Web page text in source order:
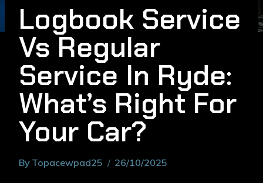
Logbook Service
Vs Regular
Service In Ryde:
What’s Right For
Your Car?
By Topacewpad25 26/10/2025